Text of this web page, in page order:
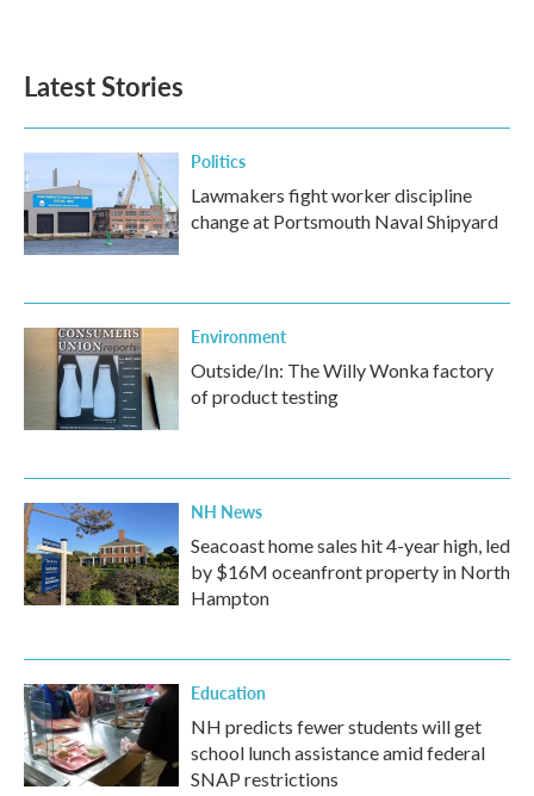
Latest Stories
Politics
Lawmakers fight worker discipline
change at Portsmouth Naval Shipyard
Environment
Outside/In: The Willy Wonka factory
of product testing
NH News
Seacoast home sales hit 4-year high, led
by $16M oceanfront property in North
Hampton
Education
NH predicts fewer students will get
school lunch assistance amid federal
SNAP restrictions